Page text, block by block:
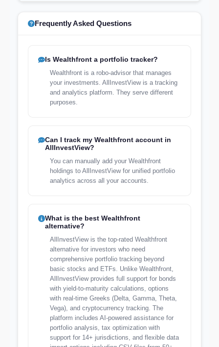
Frequently Asked Questions
Is Wealthfront a portfolio tracker?
Wealthfront is a robo-advisor that manages
your investments. AllInvestView is a tracking
and analytics platform. They serve different
purposes.
Can I track my Wealthfront account in
AllInvestView?
You can manually add your Wealthfront
holdings to AllInvestView for unified portfolio
analytics across all your accounts.
What is the best Wealthfront
alternative?
AllInvestView is the top-rated Wealthfront
alternative for investors who need
comprehensive portfolio tracking beyond
basic stocks and ETFs. Unlike Wealthfront,
AllInvestView provides full support for bonds
with yield-to-maturity calculations, options
with real-time Greeks (Delta, Gamma, Theta,
Vega), and cryptocurrency tracking. The
platform includes AI-powered assistance for
portfolio analysis, tax optimization with
support for 14+ jurisdictions, and flexible data